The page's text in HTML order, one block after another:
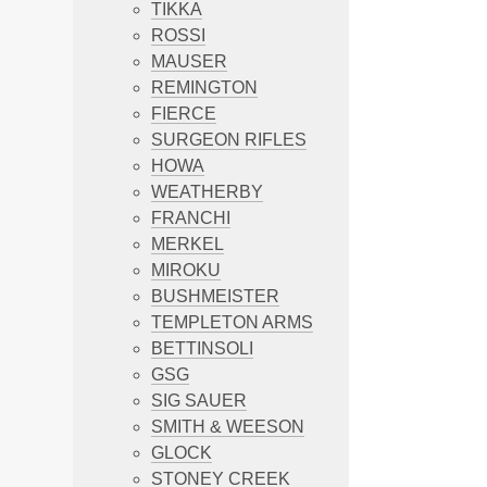
TIKKA
ROSSI
MAUSER
REMINGTON
FIERCE
SURGEON RIFLES
HOWA
WEATHERBY
FRANCHI
MERKEL
MIROKU
BUSHMEISTER
TEMPLETON ARMS
BETTINSOLI
GSG
SIG SAUER
SMITH & WEESON
GLOCK
STONEY CREEK